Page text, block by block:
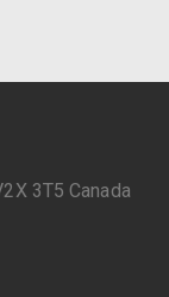
3T5 Canada